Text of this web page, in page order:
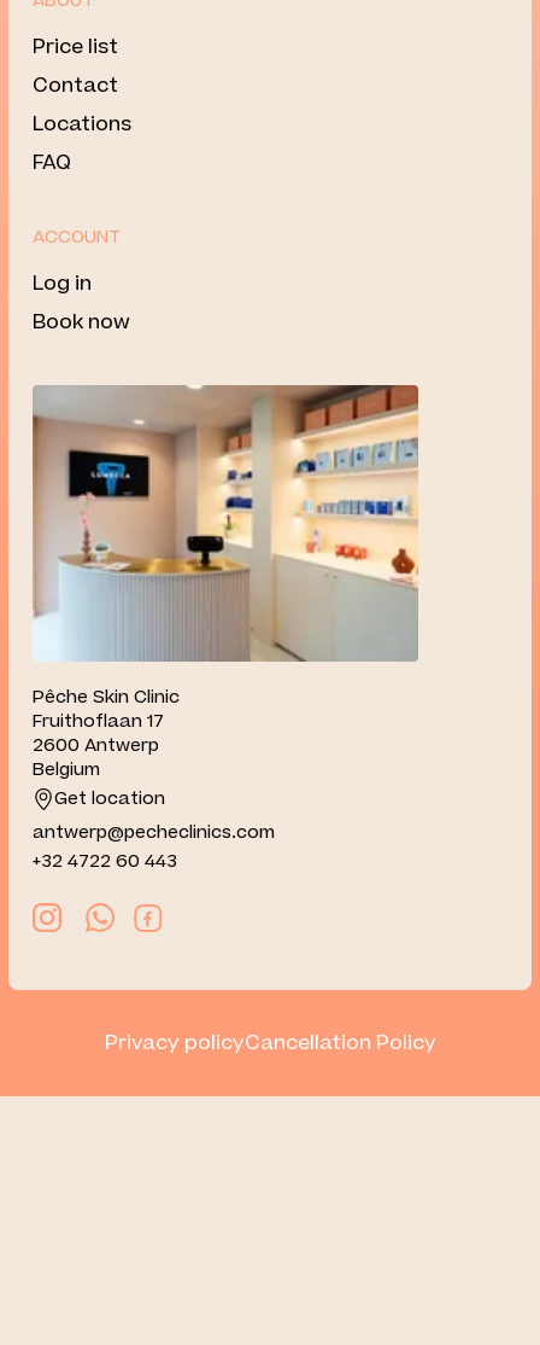
Price list
Contact
Locations
FAQ
ACCOUNT
Log in
Book now
Pêche Skin Clinic
Fruithoflaan 17
2600 Antwerp
Belgium
Get location
antwerp@pecheclinics.com
+32 4722 60 443
Privacy policyCancellation Policy